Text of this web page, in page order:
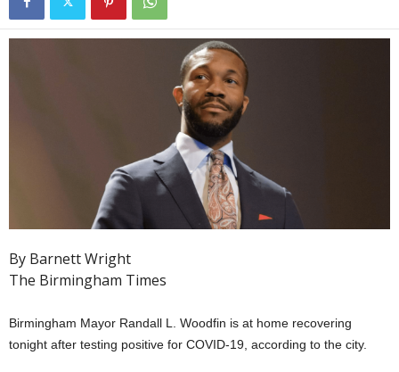
By Barnett Wright
The Birmingham Times
Birmingham Mayor Randall L. Woodfin is at home recovering
tonight after testing positive for COVID-19, according to the city.